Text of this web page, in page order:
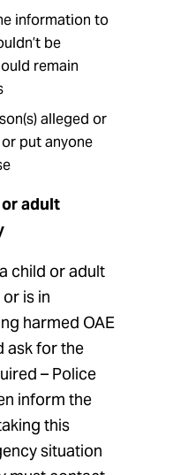
information to
be
remain
alleged or
put anyone
adult
child or adult
is in
harmed OAE
ask for the
– Police
inform the
this
situation